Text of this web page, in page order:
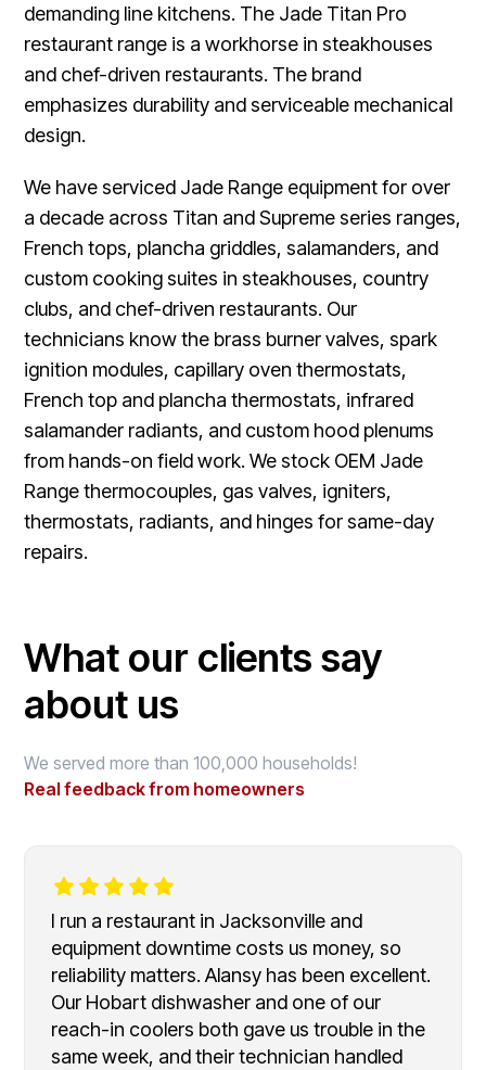
demanding line kitchens. The Jade Titan Pro
restaurant range is a workhorse in steakhouses
and chef-driven restaurants. The brand
emphasizes durability and serviceable mechanical
design.
We have serviced Jade Range equipment for over
a decade across Titan and Supreme series ranges,
French tops, plancha griddles, salamanders, and
custom cooking suites in steakhouses, country
clubs, and chef-driven restaurants. Our
technicians know the brass burner valves, spark
ignition modules, capillary oven thermostats,
French top and plancha thermostats, infrared
salamander radiants, and custom hood plenums
from hands-on field work. We stock OEM Jade
Range thermocouples, gas valves, igniters,
thermostats, radiants, and hinges for same-day
repairs.
What our clients say
about us
We served more than 100,000 households!
Real feedback from homeowners
I run a restaurant in Jacksonville and
equipment downtime costs us money, so
reliability matters. Alansy has been excellent.
Our Hobart dishwasher and one of our
reach-in coolers both gave us trouble in the
same week, and their technician handled